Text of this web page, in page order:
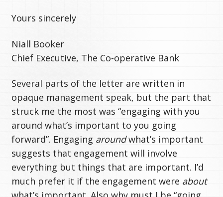
Yours sincerely
Niall Booker
Chief Executive, The Co-operative Bank
Several parts of the letter are written in
opaque management speak, but the part that
struck me the most was “engaging with you
around what’s important to you going
forward”. Engaging aroundwhat’s important
suggests that engagement will involve
everything but things that are important. I’d
much prefer it if the engagement were about